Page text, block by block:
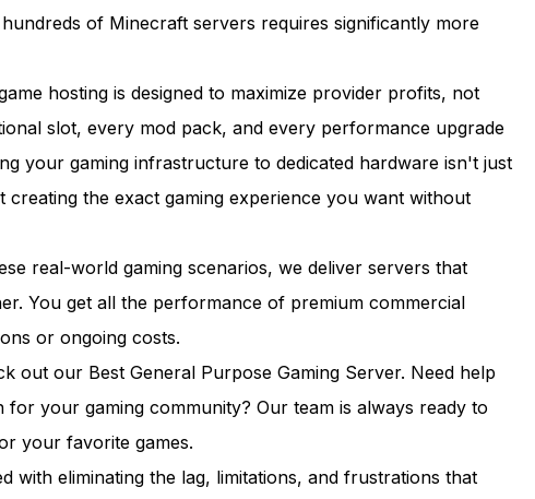
of Minecraft servers requires significantly more
hosting is designed to maximize provider profits, not
slot, every mod pack, and every performance upgrade
your gaming infrastructure to dedicated hardware isn't just
the exact gaming experience you want without
real-world gaming scenarios, we deliver servers that
You get all the performance of premium commercial
or ongoing costs.
out our Best General Purpose Gaming Server. Need help
your gaming community? Our team is always ready to
your favorite games.
with eliminating the lag, limitations, and frustrations that